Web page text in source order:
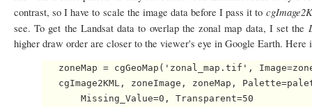
contrast, so I have to scale the image data before I pass it to
see. To get the Landsat data to overlap the zonal map data, I set the
higher draw order are closer to the viewer's eye in Google Earth. Here
zoneMap = cgGeoMap('zonal_map.tif',
cgImage2KML, zoneImage, zoneMap,
       Missing_Value=0, Transparent=50